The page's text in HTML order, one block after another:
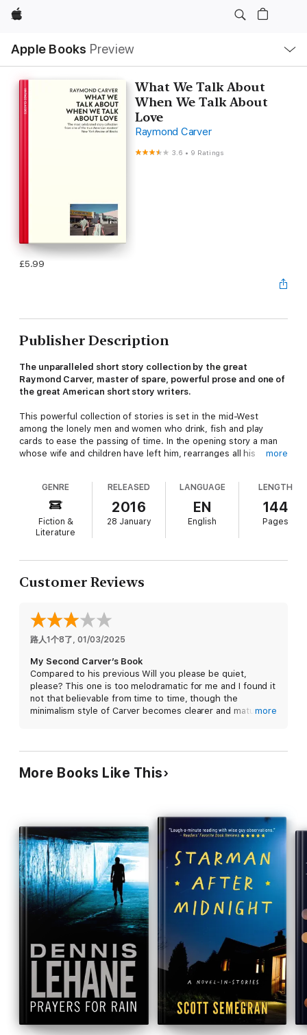
Apple
Apple Books Preview
Nav
Open
Menu
What We Talk About
When We Talk About
Love
Raymond Carver
3.6 • 9 Ratings
£5.99
Publisher Description
The unparalleled short story collection by the great
Raymond Carver, master of spare, powerful prose and one of
the great American short story writers.
This powerful collection of stories is set in the mid-West
among the lonely men and women who drink, fish and play
cards to ease the passing of time. In the opening story a man
whose wife and children have left him, rearranges all his
But through the darkness, vivid colloquial narration and a razor-
sharp sense of how people really communicate illuminate all
the comedy and tragedy of ordinary life.
‘The master craftsman of the modern American short story’
‘One of America's most original, truest voices’ Salman
Rushdie
The most celebrated story collection from one of the true
American masters'New York Review of Books
more
GENRE
Fiction &
Literature
RELEASED
2016
28 January
LANGUAGE
EN
English
LENGTH
144
Pages
Customer Reviews
路人1个8了 01/03/2025
My Second Carver’s Book
Compared to his previous Will you please be quiet,
please? This one is too melodramatic for me and I found it
not that believable from time to time, though the
minimalism style of Carver becomes clearer and maturer in
more
More Books Like This